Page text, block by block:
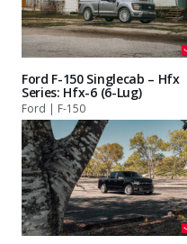
Ford F-150 Singlecab – Hfx
Series: Hfx-6 (6-Lug)
Ford | F-150